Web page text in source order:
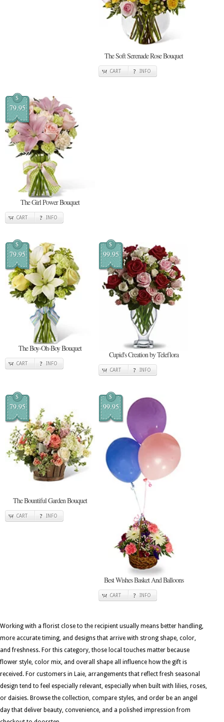
The Soft Serenade Rose Bouquet
CART INFO
$
79.95
The Girl Power Bouquet
CART INFO
$
79.95
The Boy-Oh-Boy Bouquet
CART INFO
$
99.95
Cupid's Creation by Teleflora
CART INFO
$
79.95
The Bountiful Garden Bouquet
CART INFO
$
99.95
Best Wishes Basket And Balloons
CART INFO
Working with a florist close to the recipient usually means better handling,
more accurate timing, and designs that arrive with strong shape, color,
and freshness. For this category, those local touches matter because
flower style, color mix, and overall shape all influence how the gift is
received. For customers in Laie, arrangements that reflect fresh seasonal
design tend to feel especially relevant, especially when built with lilies, roses,
or daisies. Browse the collection, compare styles, and order be an angel
day that deliver beauty, convenience, and a polished impression from